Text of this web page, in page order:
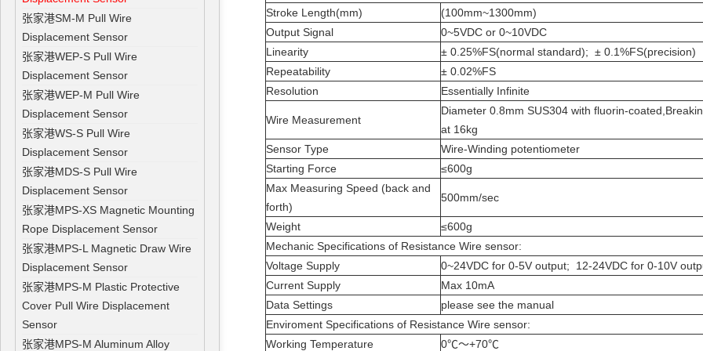
张家港SM-M Pull Wire
Displacement Sensor
张家港WEP-S Pull Wire
Displacement Sensor
张家港WEP-M Pull Wire
Displacement Sensor
张家港WS-S Pull Wire
Displacement Sensor
张家港MDS-S Pull Wire
Displacement Sensor
张家港MPS-XS Magnetic Mounting
Rope Displacement Sensor
张家港MPS-L Magnetic Draw Wire
Displacement Sensor
张家港MPS-M Plastic Protective
Cover Pull Wire Displacement
Sensor
张家港MPS-M Aluminum Alloy
Stroke Length(mm)
(100mm~1300mm)
Output Signal
0~5VDC or 0~10VDC
Linearity
± 0.25%FS(normal standard); ± 0.1%FS(precision)
Repeatability
± 0.02%FS
Resolution
Essentially Infinite
Wire Measurement
Diameter 0.8mm SUS304 with fluorin-
at 16kg
Sensor Type
Wire-Winding potentiometer
Starting Force
≤600g
Max Measuring Speed (back and
forth)
500mm/sec
Weight
≤600g
Mechanic Specifications of Resistance Wire sensor:
Voltage Supply
0~24VDC for 0-5V output; 12-24VDC for 0-10V
Current Supply
Max 10mA
Data Settings
please see the manual
Enviroment Specifications of Resistance Wire sensor:
Working Temperature
0℃～+70℃